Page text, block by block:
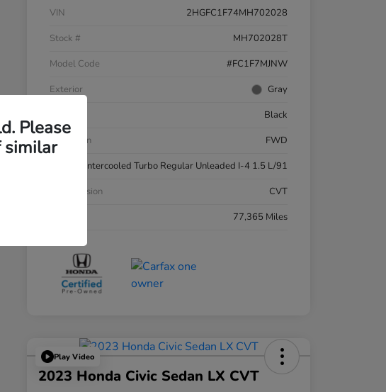
VIN
2HGFC1F74MH702028
Stock #
MH702028T
Model Code
#FC1F7MJNW
Exterior
Gray
Black
Drivetrain
FWD
Intercooled Turbo Regular Unleaded I-4 1.5 L/91
Transmission
CVT
77,365 Miles
Play Video
2023 Honda Civic Sedan LX CVT
Please
similar